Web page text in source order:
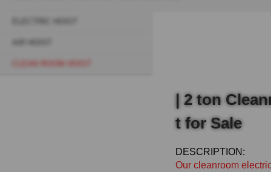
Breadcrumb
Sidebar
navigation
(Main)
CLEAN ROOM HOIST
| 2 ton
t for Sale
DESCRIPTION:
Our cleanroom